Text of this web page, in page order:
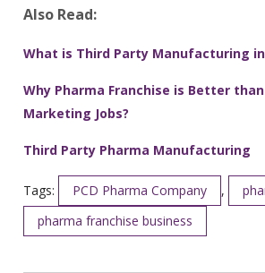
Also Read:
What is Third Party Manufacturing in
Why Pharma Franchise is Better
Marketing Jobs?
Third Party Pharma Manufacturing
Tags: PCD Pharma Company ,
pharma franchise business